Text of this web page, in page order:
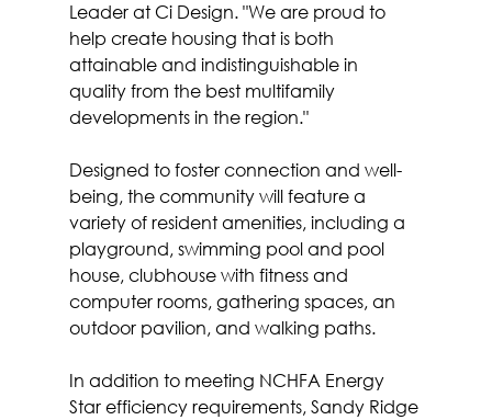
Leader at Ci Design. "We are proud to
help create housing that is both
attainable and indistinguishable in
quality from the best multifamily
developments in the region."
Designed to foster connection and well-
being, the community will feature a
variety of resident amenities, including a
playground, swimming pool and pool
house, clubhouse with fitness and
computer rooms, gathering spaces, an
outdoor pavilion, and walking paths.
In addition to meeting NCHFA Energy
Star efficiency requirements, Sandy Ridge